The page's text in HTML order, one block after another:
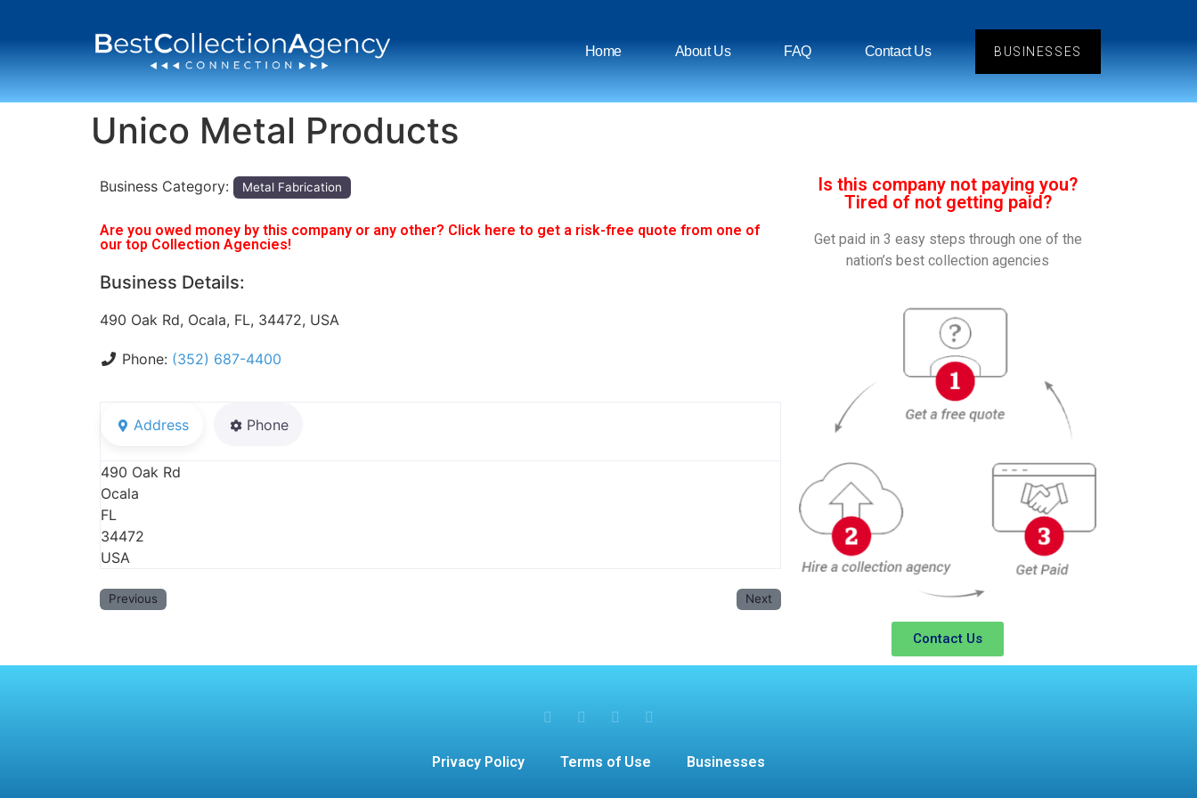
Home About Us FAQ Contact Us BUSINESSES
Unico Metal Products
Business Category: Metal Fabrication
Are you owed money by this company or any other? Click here to get a risk-free quote from one of
our top Collection Agencies!
Business Details:
490 Oak Rd, Ocala, FL, 34472, USA
Phone: (352) 687-4400
Address Phone
490 Oak Rd
Ocala
FL
34472
USA
Previous Next
Is this company not paying you?
Tired of not getting paid?
Get paid in 3 easy steps through one of the
nation’s best collection agencies
Contact Us
Privacy Policy Terms of Use Businesses